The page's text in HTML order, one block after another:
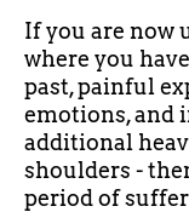
If you are now
where you
past, painful
emotions, and
additional
shoulders -
period of